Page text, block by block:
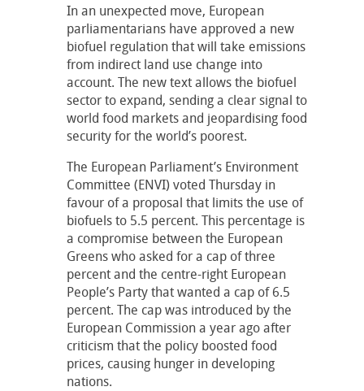
In an unexpected move, European
parliamentarians have approved a new
biofuel regulation that will take emissions
from indirect land use change into
account. The new text allows the biofuel
sector to expand, sending a clear signal to
world food markets and jeopardising food
security for the world’s poorest.
The European Parliament’s Environment
Committee (ENVI) voted Thursday in
favour of a proposal that limits the use of
biofuels to 5.5 percent. This percentage is
a compromise between the European
Greens who asked for a cap of three
percent and the centre-right European
People’s Party that wanted a cap of 6.5
percent. The cap was introduced by the
European Commission a year ago after
criticism that the policy boosted food
prices, causing hunger in developing
nations.